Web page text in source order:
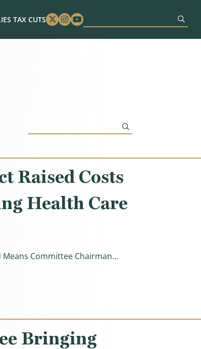
TAX CUTS Twitter
Instagram
Youtube
Raised Costs
Health Care
Means Committee Chairman…
Billion, Protecting Health Care Empires
Bringing